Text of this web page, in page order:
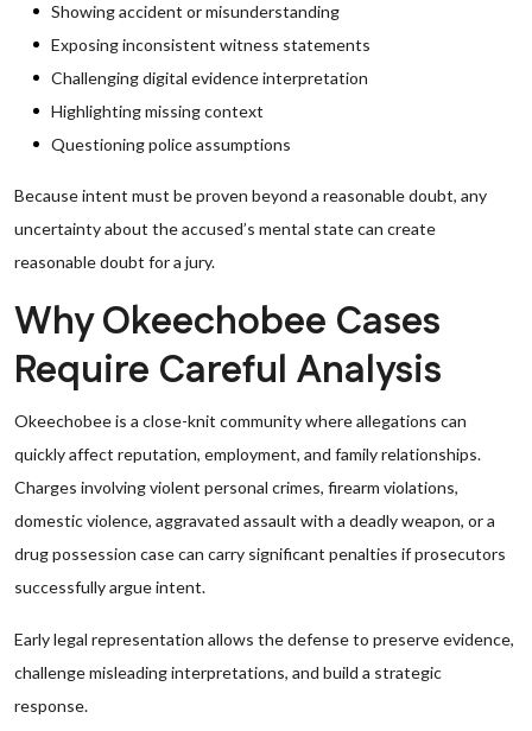
Showing accident or misunderstanding
Exposing inconsistent witness statements
Challenging digital evidence interpretation
Highlighting missing context
Questioning police assumptions
Because intent must be proven beyond a reasonable doubt, any
uncertainty about the accused’s mental state can create
reasonable doubt for a jury.
Why Okeechobee Cases
Require Careful Analysis
Okeechobee is a close-knit community where allegations can
quickly affect reputation, employment, and family relationships.
Charges involving violent personal crimes, firearm violations,
domestic violence, aggravated assault with a deadly weapon, or a
drug possession case can carry significant penalties if prosecutors
successfully argue intent.
Early legal representation allows the defense to preserve evidence,
challenge misleading interpretations, and build a strategic
response.